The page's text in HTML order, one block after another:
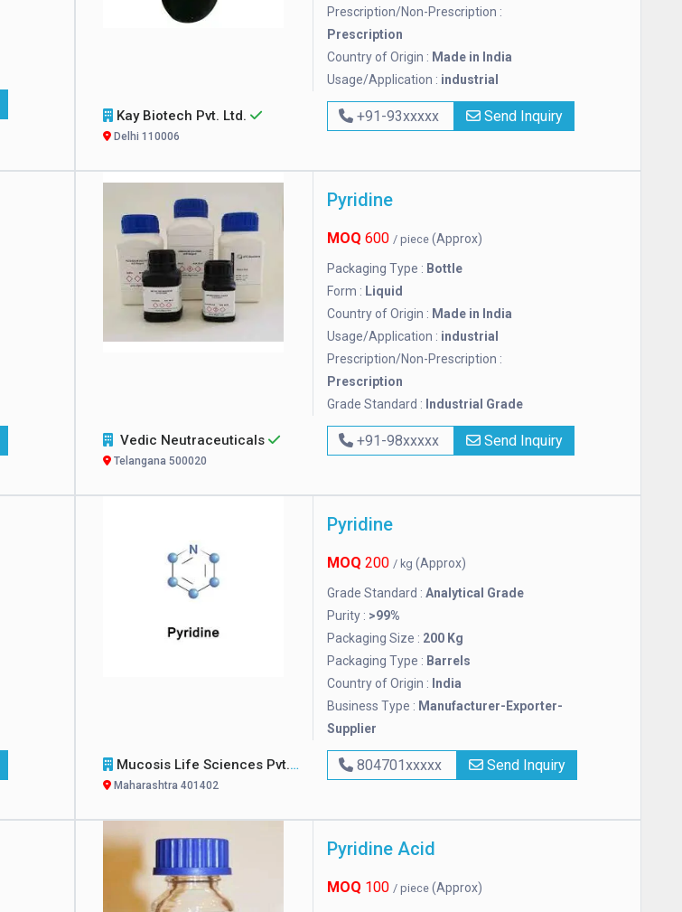
Prescription/Non-Prescription :
Prescription
Country of Origin : Made in India
Usage/Application : industrial
Kay Biotech Pvt. Ltd.
Delhi 110006
+91-93xxxxx Send Inquiry
Pyridine
MOQ 600 / piece (Approx)
Packaging Type : Bottle
Form : Liquid
Country of Origin : Made in India
Usage/Application : industrial
Prescription/Non-Prescription :
Prescription
Grade Standard : Industrial Grade
Vedic Neutraceuticals
Telangana 500020
+91-98xxxxx Send Inquiry
Pyridine
MOQ 200 / kg (Approx)
Grade Standard : Analytical Grade
Purity : >99%
Packaging Size : 200 Kg
Packaging Type : Barrels
Country of Origin : India
Business Type : Manufacturer-Exporter-
Supplier
Mucosis Life Sciences Pvt. Ltd.
Maharashtra 401402
804701xxxxx Send Inquiry
Pyridine Acid
MOQ 100 / piece (Approx)